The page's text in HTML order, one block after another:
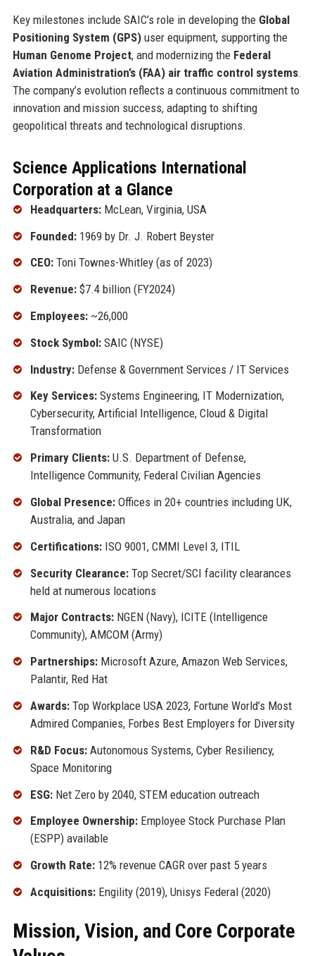
Key milestones include SAIC’s role in developing the Global
Positioning System (GPS)user equipment, supporting the
Human Genome Project, and modernizing the Federal
Aviation Administration’s (FAA) air traffic control systems.
The company’s evolution reflects a continuous commitment to
innovation and mission success, adapting to shifting
geopolitical threats and technological disruptions.
Science Applications International
Corporation at a Glance
Headquarters:McLean, Virginia, USA
Founded:1969 by Dr. J. Robert Beyster
CEO:Toni Townes-Whitley (as of 2023)
Revenue:$7.4 billion (FY2024)
Employees:~26,000
Stock Symbol:SAIC (NYSE)
Industry:Defense & Government Services / IT Services
Key Services:Systems Engineering, IT Modernization,
Cybersecurity, Artificial Intelligence, Cloud & Digital
Transformation
Primary Clients:U.S. Department of Defense,
Intelligence Community, Federal Civilian Agencies
Global Presence:Offices in 20+ countries including UK,
Australia, and Japan
Certifications:ISO 9001, CMMI Level 3, ITIL
Security Clearance:Top Secret/SCI facility clearances
held at numerous locations
Major Contracts:NGEN (Navy), ICITE (Intelligence
Community), AMCOM (Army)
Partnerships:Microsoft Azure, Amazon Web Services,
Palantir, Red Hat
Awards:Top Workplace USA 2023, Fortune World’s Most
Admired Companies, Forbes Best Employers for Diversity
R&D Focus:Autonomous Systems, Cyber Resiliency,
Space Monitoring
ESG:Net Zero by 2040, STEM education outreach
Employee Ownership:Employee Stock Purchase Plan
(ESPP) available
Growth Rate:12% revenue CAGR over past 5 years
Acquisitions:Engility (2019), Unisys Federal (2020)
Mission, Vision, and Core Corporate